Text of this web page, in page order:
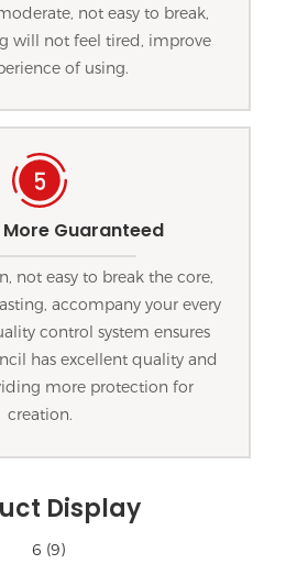
not easy to break,
will not feel tired, improve
of using.
Guaranteed
not easy to break the core,
accompany your every
control system ensures
has excellent quality and
more protection for
creation.
Display